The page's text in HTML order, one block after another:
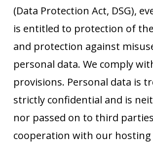
(Data Protection Act, DSG),
is entitled to protection of
and protection against
personal data. We comply
provisions. Personal data is
strictly confidential and is
nor passed on to third
cooperation with our